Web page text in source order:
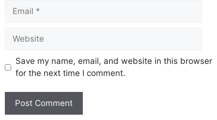
Email
Website
Save my name, email, and website in this browser
for the next time I comment.